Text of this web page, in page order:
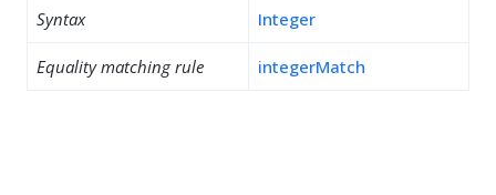
Syntax Integer
Equality matching rule integerMatch